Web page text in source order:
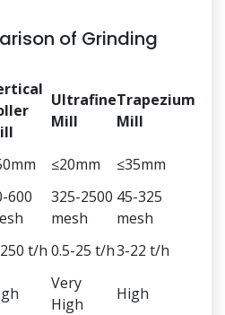
of Grinding
Ultrafine
Mill
Trapezium
Mill
≤20mm
≤35mm
600
325-2500
mesh
45-325
mesh
t/h 0.5-25 t/h3-22 t/h
Very
High
High